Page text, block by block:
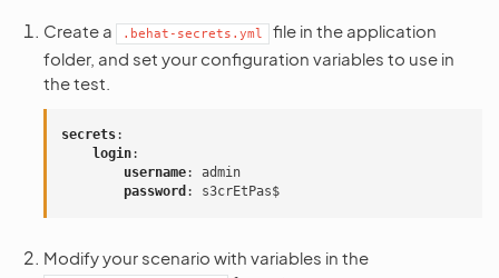
Create a .behat-secrets.yml
file in the application
folder, and set your configuration variables to use in
the test.
secrets:
login:
username:
admin
password : s3crEtPas$
Modify your scenario with variables in the